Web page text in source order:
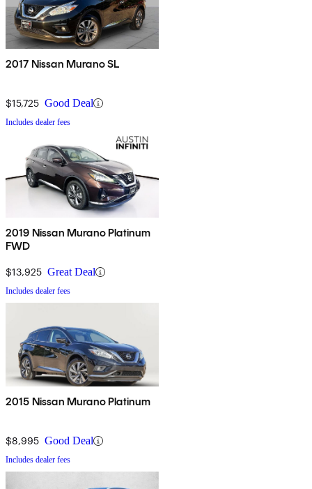
2017 Nissan Murano SL
$15,725 Good Deal
Includes dealer fees
2019 Nissan Murano Platinum
FWD
$13,925 Great Deal
Includes dealer fees
2015 Nissan Murano Platinum
$8,995 Good Deal
Includes dealer fees